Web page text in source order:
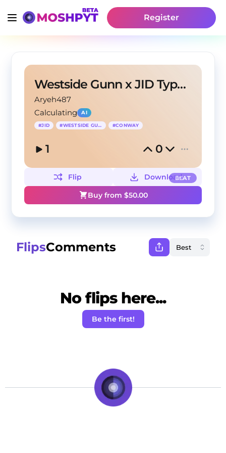
Register
Westside Gunn x JID Type Beat - Break My Chain
Aryeh487
Calculating
AI
#JID #WESTSIDE GUNN #CONWAY
1 0
BEAT
Flip
Download
Buy from $50.00
FlipsComments
No flips here...
Be the first!